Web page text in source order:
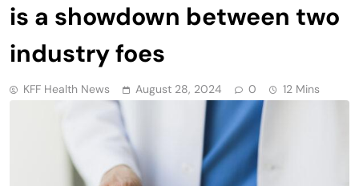
is a showdown between two
industry foes
KFF Health News August 28, 2024 0 12 Mins